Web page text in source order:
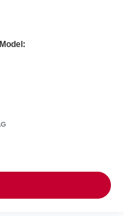
Model: